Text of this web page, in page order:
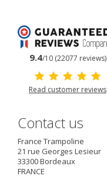
9.4/10 (22077 reviews)
Read customer reviews
Contact us
France Trampoline
21 rue Georges Lesieur
33300Bordeaux
FRANCE